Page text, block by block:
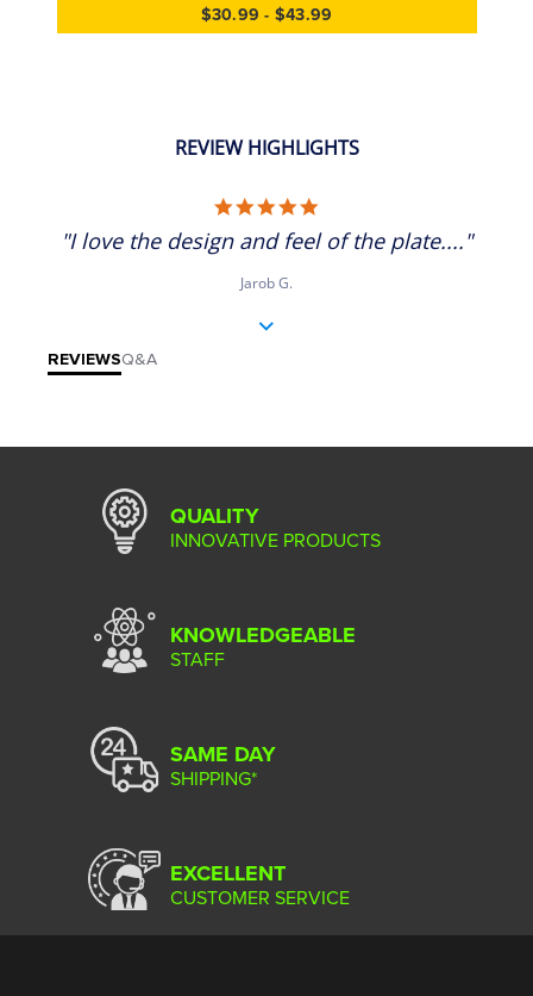
$30.99 - $43.99
REVIEW HIGHLIGHTS
"I love the design and feel of the plate...."
Jarob G.
REVIEWSQ&A
QUALITY
INNOVATIVE PRODUCTS
KNOWLEDGEABLE
STAFF
SAME DAY
SHIPPING*
EXCELLENT
CUSTOMER SERVICE